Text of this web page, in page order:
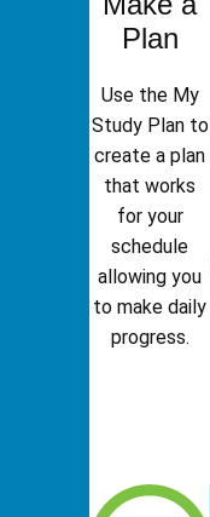
Plan
Use the My
Study Plan to
create a plan
that works
for your
schedule
allowing you
to make daily
progress.